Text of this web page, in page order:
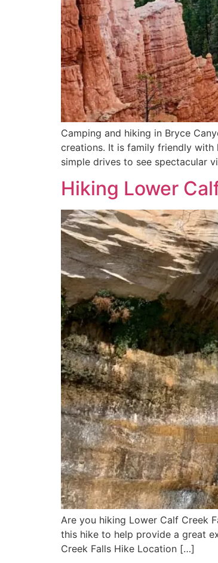
Camping and hiking in Bryce
creations. It is family friendly
simple drives to see spectacular
Hiking Lower
Are you hiking Lower Calf Creek
this hike to help provide a great
Creek Falls Hike Location […]